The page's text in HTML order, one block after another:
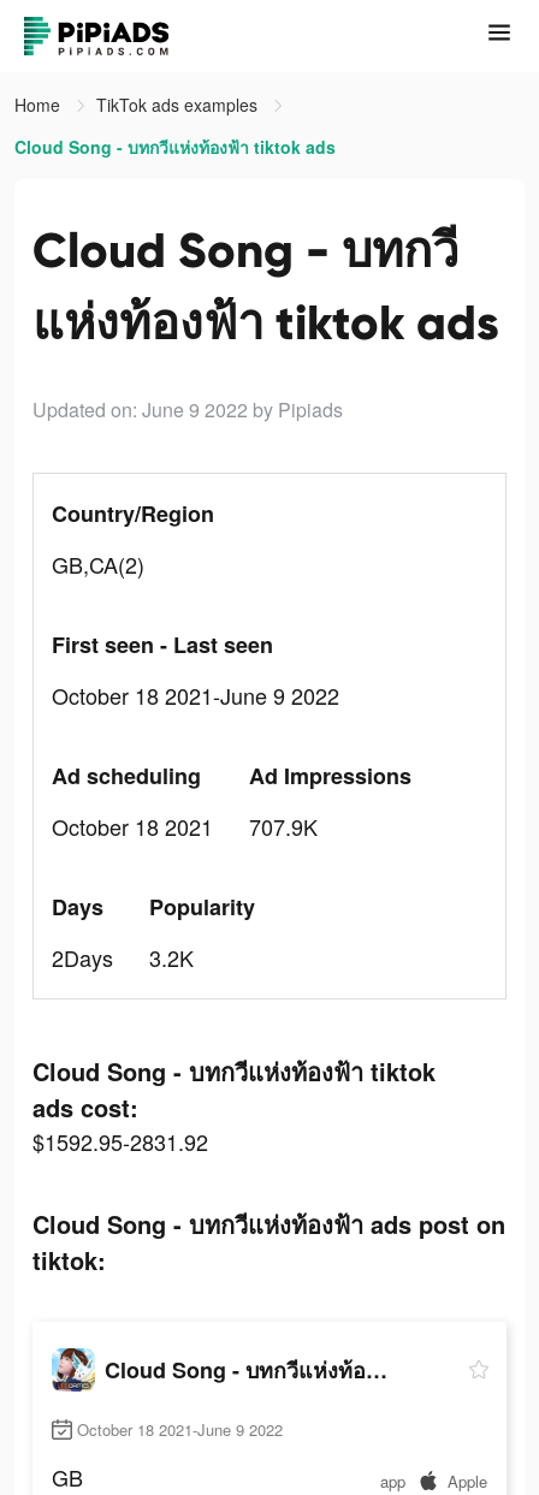
Home
TikTok ads examples
Cloud Song - บทกวีแห่งท้องฟ้า tiktok ads
Cloud Song - บทกวี
แห่งท้องฟ้า tiktok ads
Updated on: June 9 2022 by Pipiads
Country/Region
GB,CA(2)
First seen - Last seen
October 18 2021-June 9 2022
Ad scheduling
October 18 2021
Ad Impressions
707.9K
Days
2Days
Popularity
3.2K
Cloud Song - บทกวีแห่งท้องฟ้า tiktok
ads cost:
$1592.95-2831.92
Cloud Song - บทกวีแห่งท้องฟ้า ads post on
tiktok:
Cloud Song - บทกวีแห่งท้องฟ้า
October 18 2021-June 9 2022
GB app Apple